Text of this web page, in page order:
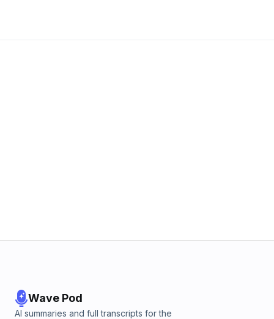
Wave Pod
AI summaries and full transcripts for the